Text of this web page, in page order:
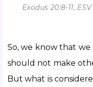
Exodus 20:8-11, ESV
So, we know that
should not make
But what is